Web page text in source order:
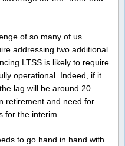
of so many of us
addressing two additional
LTSS is likely to require
operational. Indeed, if it
lag will be around 20
retirement and need for
for the interim.
to go hand in hand with